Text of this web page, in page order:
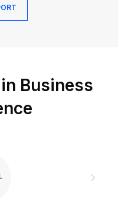
Business